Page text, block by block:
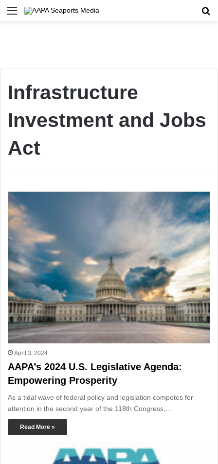
Menu
Infrastructure
Investment and Jobs
Act
April 3, 2024
AAPA’s 2024 U.S. Legislative Agenda:
Empowering Prosperity
As a tidal wave of federal policy and legislation competes for
attention in the second year of the 118th Congress,…
Read More »